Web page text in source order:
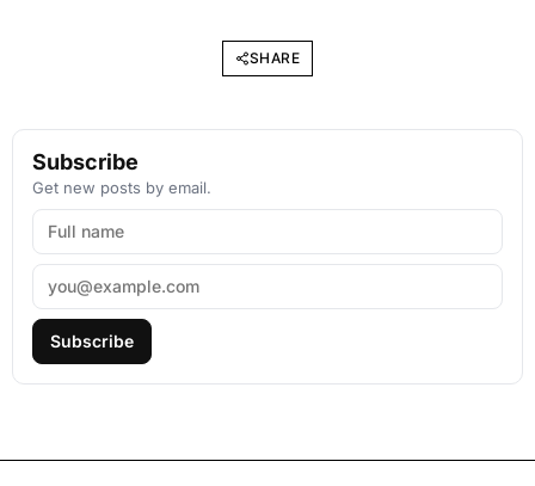
SHARE
Subscribe
Get new posts by email.
Subscribe